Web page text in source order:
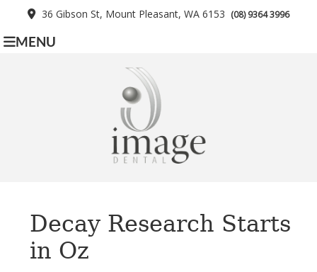
36 Gibson St, Mount Pleasant, WA 6153 (08) 9364 3996
MENU
Decay Research Starts
in Oz